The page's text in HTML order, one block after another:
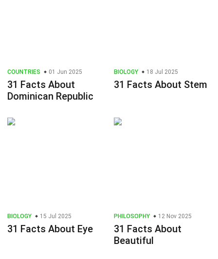
COUNTRIES 01 Jun 2025
31 Facts About
Dominican Republic
BIOLOGY 18 Jul 2025
31 Facts About Stem
BIOLOGY 15 Jul 2025
31 Facts About Eye
PHILOSOPHY 12 Nov 2025
31 Facts About
Beautiful